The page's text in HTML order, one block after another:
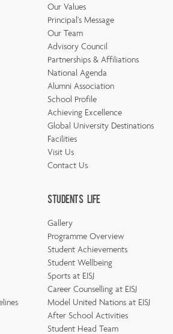
Our Values
Principal's Message
Our Team
Advisory Council
Partnerships & Affiliations
National Agenda
Alumni Association
School Profile
Achieving Excellence
Global University Destinations
Facilities
Visit Us
Contact Us
Students Life
Gallery
Programme Overview
Student Achievements
Student Wellbeing
Sports at EISJ
Career Counselling at EISJ
Model United Nations at EISJ
After School Activities
Student Head Team